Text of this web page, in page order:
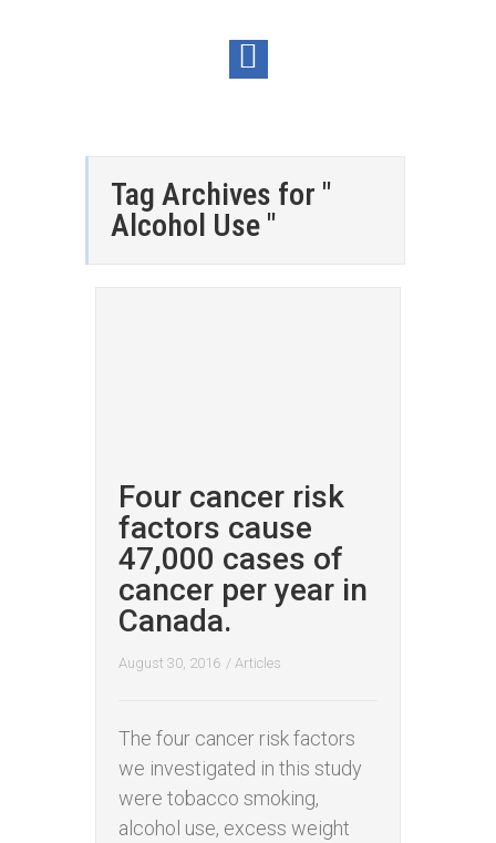
Tag Archives for "
Alcohol Use "
Four cancer risk
factors cause
47,000 cases of
cancer per year in
Canada.
August 30, 2016 /Articles
The four cancer risk factors
we investigated in this study
were tobacco smoking,
alcohol use, excess weight